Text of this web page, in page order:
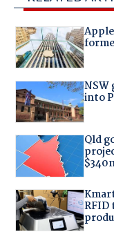
NSW
into
Qld
RFID